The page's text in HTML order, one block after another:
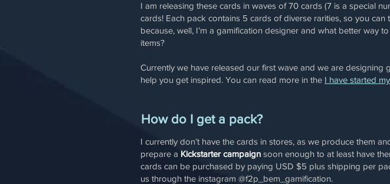
I am releasing these cards in waves of 70 cards (7 is a special
cards! Each pack contains 5 cards of diverse rarities, so you
because, well, I’m a gamification designer and what better way
items?
Currently we have released our first wave and we are designing
help you get inspired. You can read more in the I have started
How do I get a pack?
I currently don’t have the cards in stores, as we produce them
prepare a Kickstarter campaign soon enough to at least have
cards can be purchased by paying USD $5 plus shipping per
us through the instagram @f2p_bem_gamification.